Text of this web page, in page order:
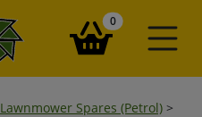
0items in your
Lawnmower Spares (Petrol) >